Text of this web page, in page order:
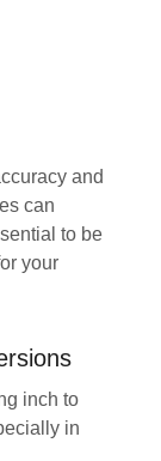
and
can
to be
your
inch to
in